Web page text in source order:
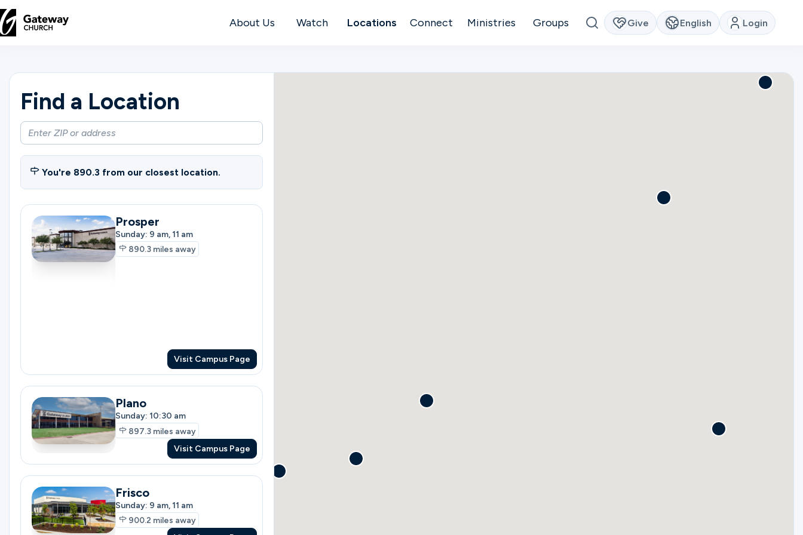
About Us Watch Locations Connect Ministries Groups Give English Login
About
Watch
Locations
Connect
Give
Search
English
Find a Location
You're 890.3 from our closest location.
Prosper
Sunday: 9 am, 11 am
890.3miles away
Visit Campus Page
Plano
Sunday: 10:30 am
897.3miles away
Visit Campus Page
Frisco
Sunday: 9 am, 11 am
900.2 miles away